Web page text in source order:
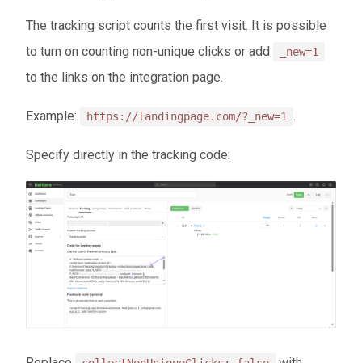
The tracking script counts the first visit. It is possible
to turn on counting non-unique clicks or add
_new=1
to the links on the integration page.
Example: https://landingpage.com/?_new=1 .
Specify directly in the tracking code: